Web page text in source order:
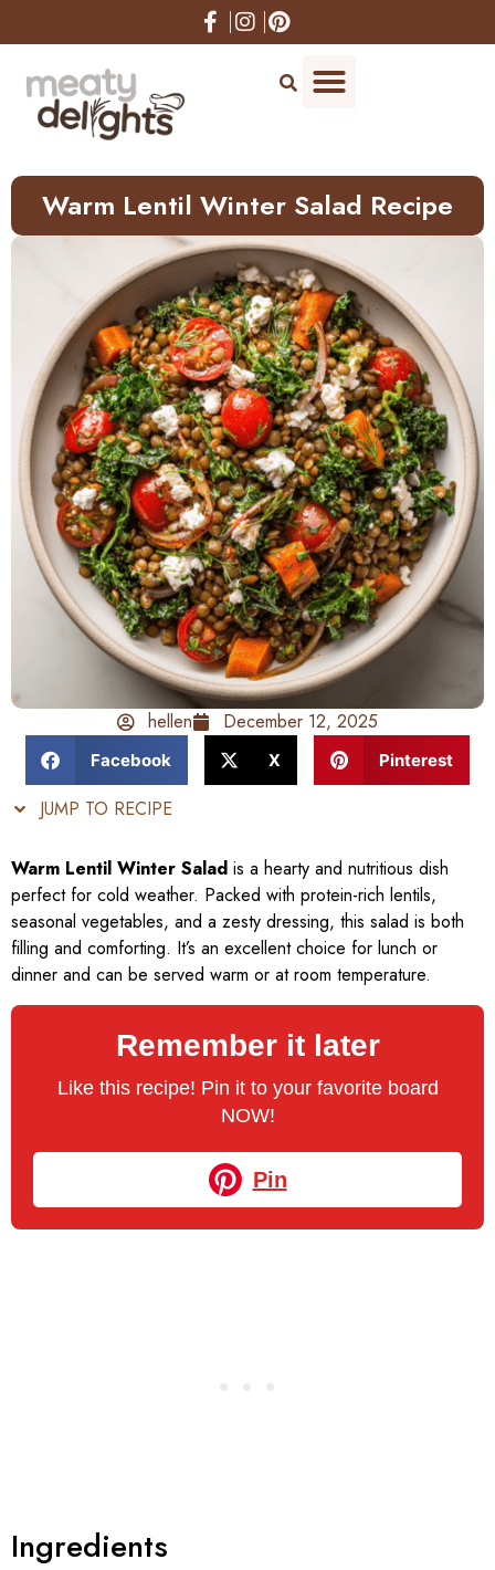
to
Warm Lentil Winter Salad Recipe
hellen December 12, 2025
Facebook X Pinterest
JUMP TO RECIPE
Warm Lentil Winter Salad is a hearty and nutritious dish
perfect for cold weather. Packed with protein-rich lentils,
seasonal vegetables, and a zesty dressing, this salad is both
filling and comforting. It’s an excellent choice for lunch or
dinner and can be served warm or at room temperature.
Remember it later
Like this recipe! Pin it to your favorite board
NOW!
Pin
Ingredients